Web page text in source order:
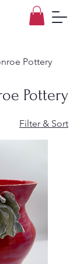
Pottery
Pottery
Filter & Sort